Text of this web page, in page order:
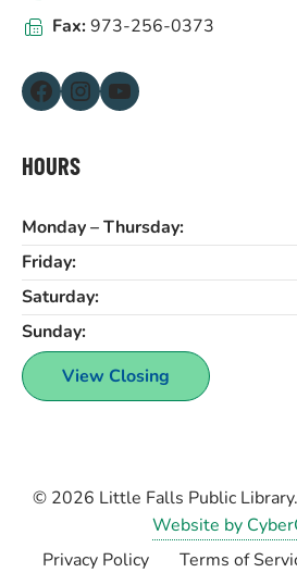
Fax:973-256-0373
Facebook Instagram YouTube
HOURS
Monday – Thursday:
Friday:
Saturday:
Sunday:
View Closing
© 2026 Little Falls Public Library
Website by
Privacy Policy
Terms of